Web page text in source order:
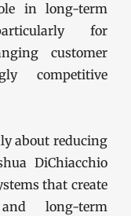
in long-term
for
customer
competitive
about reducing
DiChiacchio
that create
and long-term